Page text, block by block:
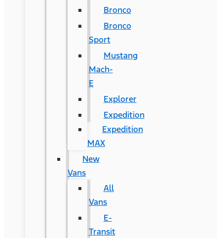
Bronco
Bronco
Sport
Mustang
Mach-
E
Explorer
Expedition
Expedition
MAX
New
Vans
All
Vans
E-
Transit